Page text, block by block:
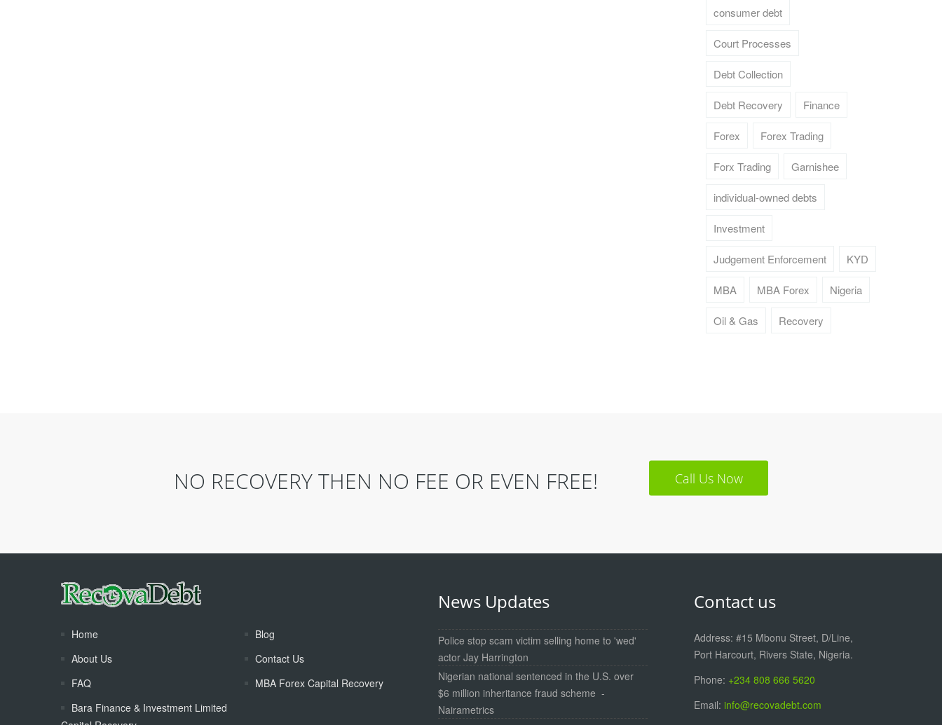
consumer debt
Court Processes
Debt Collection
Debt Recovery Finance
Forex Forex Trading
Forx Trading Garnishee
individual-owned debts
Investment
Judgement Enforcement KYD
MBA MBA Forex Nigeria
Oil & Gas Recovery
NO RECOVERY THEN NO FEE OR EVEN FREE! Call Us Now
Home
Blog
About Us
Contact Us
FAQ
MBA Forex Capital Recovery
Bara Finance & Investment Limited
News Updates
Police stop scam victim selling home to 'wed'
actor Jay Harrington
Nigerian national sentenced in the U.S. over
$6 million inheritance fraud scheme -
Nairametrics
Contact us
Address: #15 Mbonu Street, D/Line,
Port Harcourt, Rivers State, Nigeria.
Phone: +234 808 666 5620
Email: info@recovadebt.com